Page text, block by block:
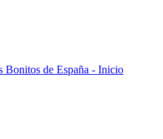
Bonitos de España - Inicio